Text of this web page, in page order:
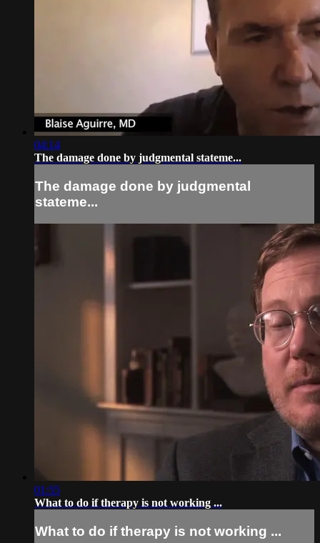
04:14
The damage done by judgmental stateme...
The damage done by judgmental
stateme...
01:55
What to do if therapy is not working ...
What to do if therapy is not working ...